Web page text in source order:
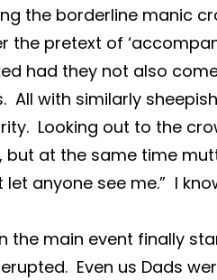
the borderline manic
the pretext of
had they not also
All with similarly
Looking out to the
but at the same time
let anyone see me.”  I
the main event finally
erupted.  Even us Dads